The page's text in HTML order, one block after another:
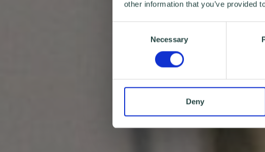
other information that you’ve provided
Necessary
Deny